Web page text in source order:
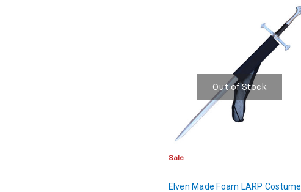
Out of Stock
Sale
Elven Made Foam LARP Costume